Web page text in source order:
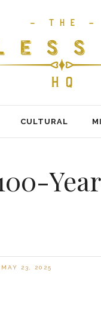
CULTURAL
MAY 23, 2025